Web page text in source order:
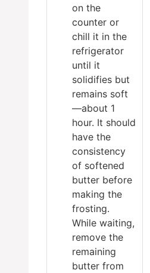
on the
counter or
chill it in the
refrigerator
until it
solidifies but
remains soft
—about 1
hour. It should
have the
consistency
of softened
butter before
making the
frosting.
While waiting,
remove the
remaining
butter from